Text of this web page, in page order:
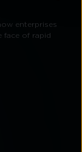
enterprises
face of rapid